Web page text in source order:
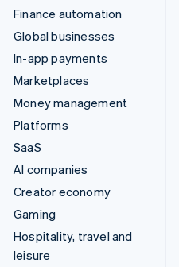
Finance automation
Global businesses
In-app payments
Marketplaces
Money management
Platforms
SaaS
AI companies
Creator economy
Gaming
Hospitality, travel and
leisure